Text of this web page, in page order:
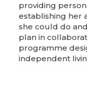
providing
establishing her
she could do
plan in
programme
independent